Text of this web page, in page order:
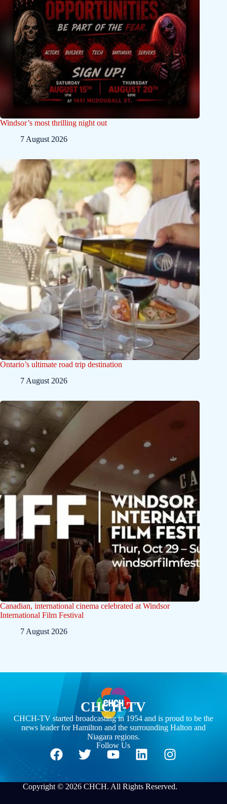
Windsor’s most thrilling night out
7 August 2026
Ontario’s ultimate road trip destination
7 August 2026
Canadian, international cinema celebrated at Windsor
International Film Festival
7 August 2026
CHCH-TV
CHCH-TV started broadcasting in 1954 and is proud to be the
news leader for Hamilton and the surrounding Halton and
Niagara regions.
Follow Us
Copyright © 2026 CHCH. All Rights Reserved.